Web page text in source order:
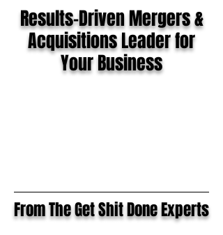
Results-Driven Mergers &
Acquisitions Leader for
Your Business
From The Get Shit Done Experts